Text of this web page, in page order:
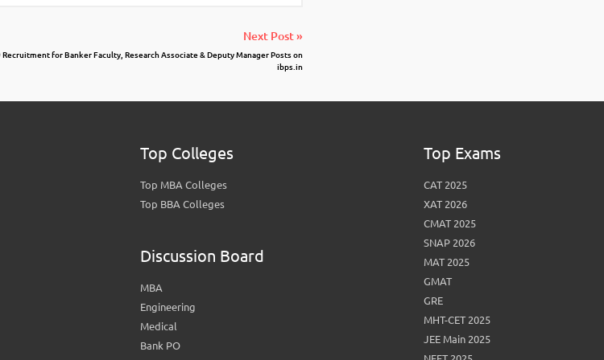
Next Post »
Recruitment for Banker Faculty, Research Associate & Deputy Manager Posts on
ibps.in
Top Colleges
Top MBA Colleges
Top BBA Colleges
Discussion Board
MBA
Engineering
Medical
Bank PO
Top Exams
CAT 2025
XAT 2026
CMAT 2025
SNAP 2026
MAT 2025
GMAT
GRE
MHT-CET 2025
JEE Main 2025